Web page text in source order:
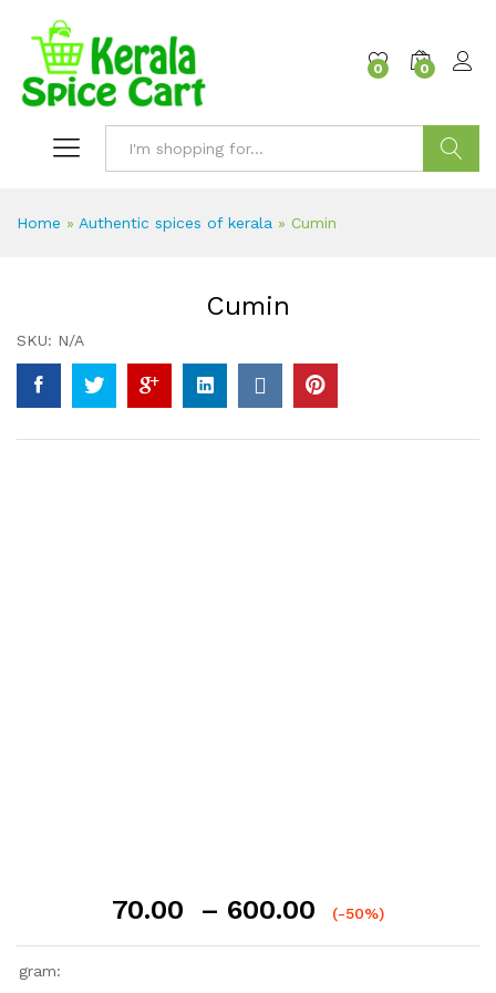
0 0
Home » Authentic spices of kerala » Cumin
Cumin
SKU: N/A
70.00 – 600.00
Price
(-50%)
gram: